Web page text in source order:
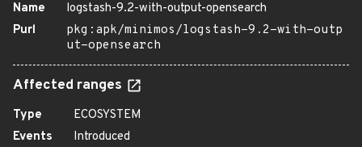
Name
logstash-9.2-with-output-opensearch
Purl
pkg:apk/minimos/logstash-9.2-with-outp
ut-opensearch
Affected ranges
Type
ECOSYSTEM
Events
Introduced